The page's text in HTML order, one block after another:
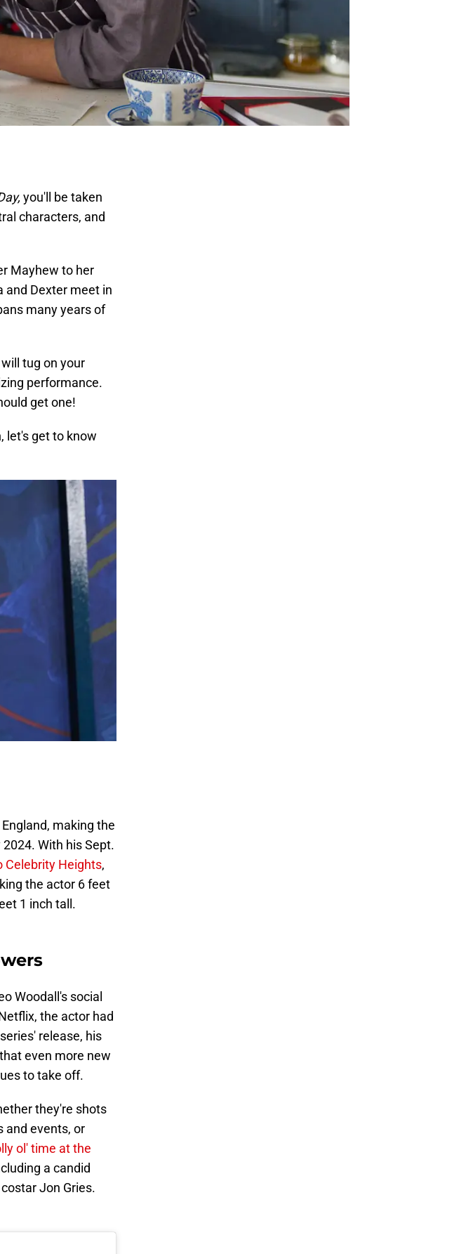
you'll be taken
characters, and
Mayhew to her
and Dexter meet in
many years of
tug on your
performance.
get one!
let's get to know
making the
With his Sept.
Celebrity Heights,
the actor 6 feet
1 inch tall.
Woodall's social
the actor had
release, his
even more new
to take off.
they're shots
and events, or
ol' time at the
a candid
Jon Gries.